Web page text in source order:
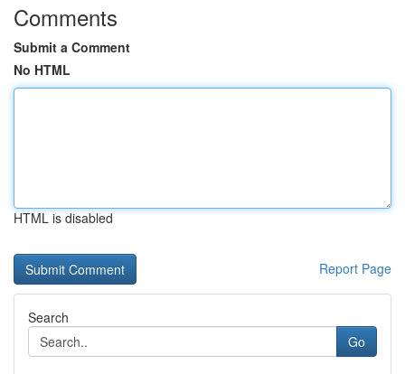
Comments
Submit a Comment
No HTML
HTML is disabled
Report Page
Search
Go